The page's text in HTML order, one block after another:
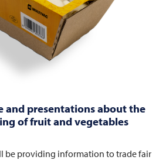
and presentations about the
of fruit and vegetables
be providing information to trade fair